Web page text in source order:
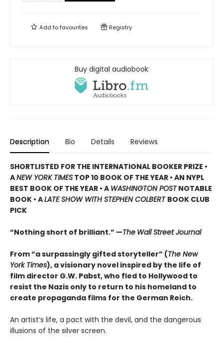
Add tofavourites Registry
Buy digital audiobook
Description Bio Details Reviews
SHORTLISTED FOR THE INTERNATIONAL BOOKER PRIZE •
ANEW YORK TIMES TOP 10 BOOK OF THE YEAR • AN NYPL
BEST BOOK OF THE YEAR • A WASHINGTON POSTNOTABLE
BOOK • ALATE SHOW WITH STEPHEN COLBERT BOOK CLUB
PICK
“Nothing short of brilliant.” —The Wall Street Journal
From “a surpassingly gifted storyteller” (The New
York Times), a visionary novel inspired by the life of
film director G.W. Pabst, who fled to Hollywood to
resist the Nazis only to return to his homeland to
create propaganda films for the German Reich.
An artist’s life, a pact with the devil, and the dangerous
illusions of the silver screen.